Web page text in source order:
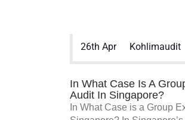
26th Apr Kohlimaudit
In What Case Is A
Audit In Singapore?
In What Case is a Group